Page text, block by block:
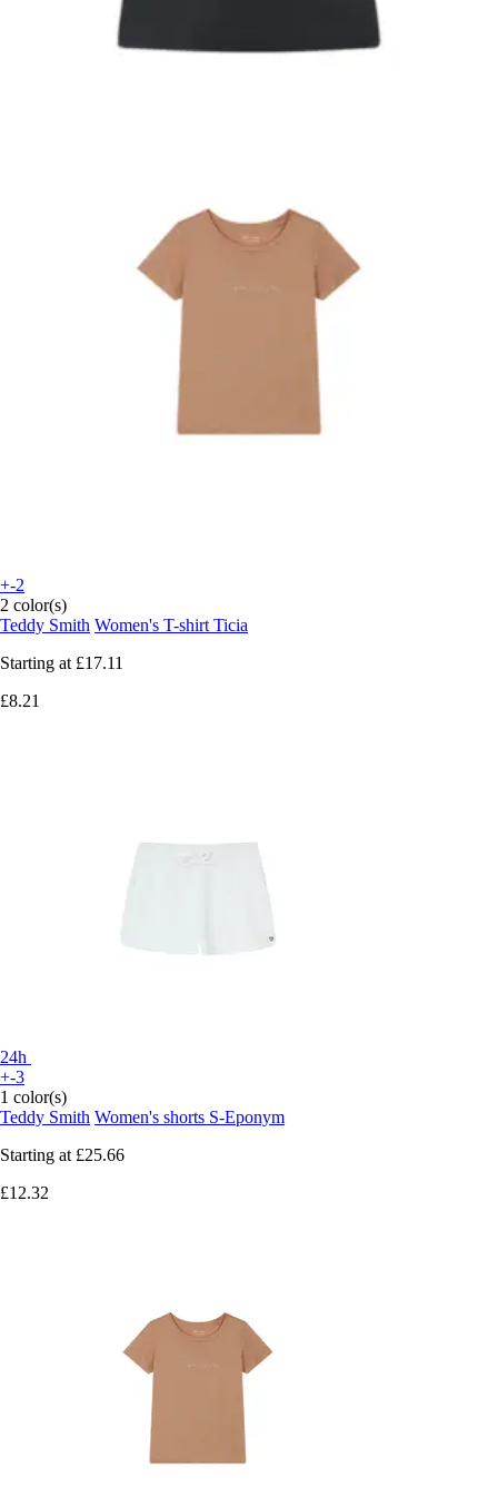
+-2
2 color(s)
Teddy Smith Women's T-shirt Ticia
Starting at £17.11
£8.21
24h
+-3
1 color(s)
Teddy Smith Women's shorts S-Eponym
Starting at £25.66
£12.32